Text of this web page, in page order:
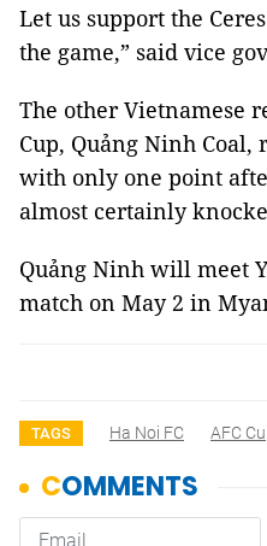
Let us support the
the game,” said vice
The other Vietnamese
Cup, Quảng Ninh
with only one point
almost certainly
Quảng Ninh will meet
match on May 2 in
TAGS Ha Noi FC AFC